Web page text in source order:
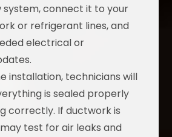
system, connect it to your
or refrigerant lines, and
electrical or
installation, technicians will
is sealed properly
correctly. If ductwork is
test for air leaks and